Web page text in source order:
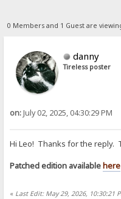
0 Members and 1 Guest are
danny
Tireless poster
on:July 02, 2025, 04:30:29 PM
Hi Leo! Thanks for the reply.
Patched edition availablehere
« Last Edit: May 29, 2026, 10:30:21